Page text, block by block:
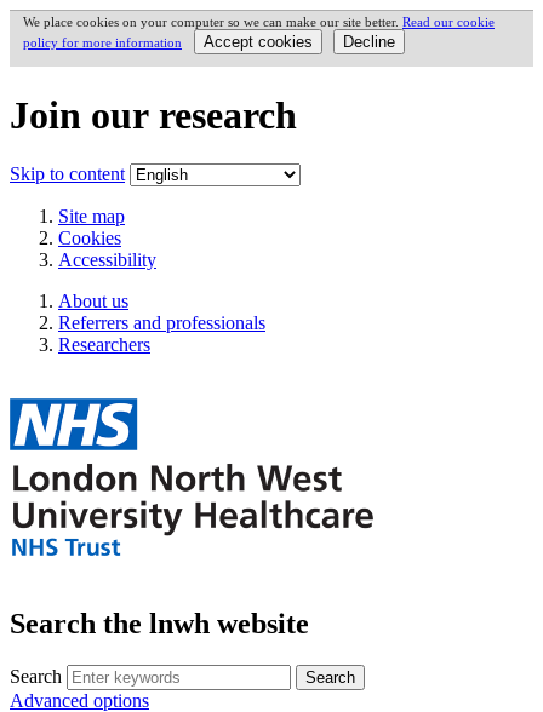
We place cookies on your computer so we can make our site better. Read our cookie
policy for more information
Join our research
Skip to content
Site map
Cookies
Accessibility
About us
Referrers and professionals
Researchers
Search the lnwh website
Search
Advanced options